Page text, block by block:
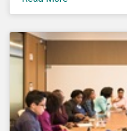
improve their